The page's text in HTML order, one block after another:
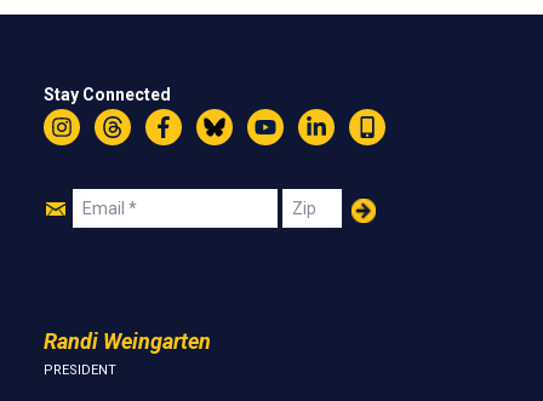
Stay Connected
InstagramThreadsFacebookBlueskyYouTubeLinkedIn
Text
Join
Email Zip
Randi Weingarten
PRESIDENT